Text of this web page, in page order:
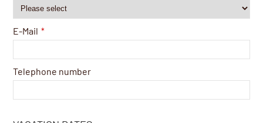
E-Mail *
Telephone number